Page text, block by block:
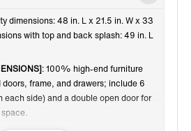
dimensions: 48 in. L x 21.5 in. W x 33
with top and back splash: 49 in. L
: 100% high-end furniture
frame, and drawers; include 6
each side) and a double open door for